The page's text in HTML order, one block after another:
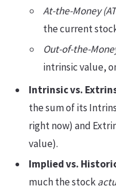
At-the-Money
the current
Out-of-the-
intrinsic value,
Intrinsic vs.
the sum of its
right now) and
value).
Implied vs.
much the stock